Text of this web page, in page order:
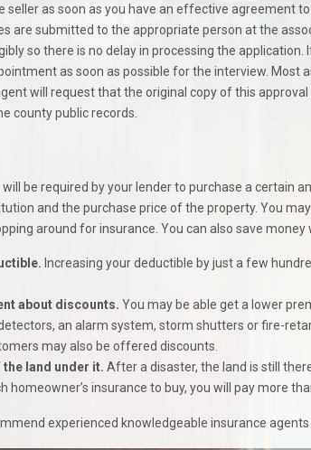
as soon as you have an effective agreement
are submitted to the appropriate person at the
so there is no delay in processing the
as soon as possible for the interview. Most
will request that the original copy of this
county public records.
be required by your lender to purchase a certain
and the purchase price of the property. You
around for insurance. You can also save money
Increasing your deductible by just a few
about discounts. You may be able get a lower
an alarm system, storm shutters or fire-
may also be offered discounts.
the land under it. After a disaster, the land is still
homeowner’s insurance to buy, you will pay more
experienced knowledgeable insurance